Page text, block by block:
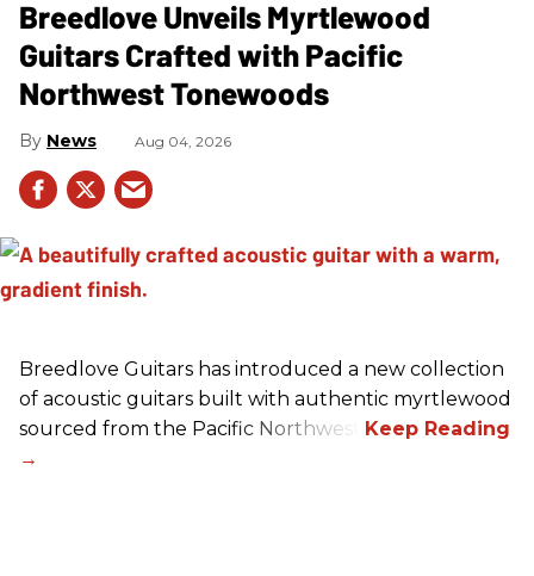
Breedlove Unveils Myrtlewood
Guitars Crafted with Pacific
Northwest Tonewoods
News Aug 04, 2026
Breedlove Guitars has introduced a new collection
of acoustic guitars built with authentic myrtlewood
sourced from the Pacific Northwest.